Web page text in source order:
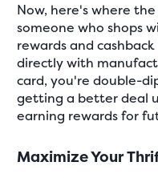
Now, here's where
someone who shops
rewards and
directly with
card, you're double-
getting a better deal
earning rewards for
Maximize Your